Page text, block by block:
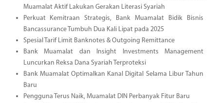
Muamalat Aktif Lakukan Gerakan Literasi Syariah
Perkuat Kemitraan Strategis, Bank Muamalat Bidik Bisnis
Bancassurance Tumbuh Dua Kali Lipat pada 2025
Spesial Tarif Limit Banknotes & Outgoing Remittance
Bank Muamalat dan Insight Investments Management
Luncurkan Reksa Dana Syariah Terproteksi
Bank Muamalat Optimalkan Kanal Digital Selama Libur Tahun
Baru
Pengguna Terus Naik, Muamalat DIN Perbanyak Fitur Baru